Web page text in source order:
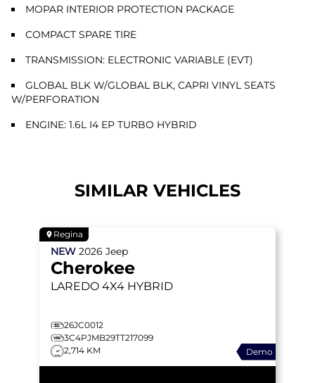
MOPAR INTERIOR PROTECTION PACKAGE
COMPACT SPARE TIRE
TRANSMISSION: ELECTRONIC VARIABLE (EVT)
GLOBAL BLK W/GLOBAL BLK, CAPRI VINYL SEATS
W/PERFORATION
ENGINE: 1.6L I4 EP TURBO HYBRID
SIMILAR VEHICLES
Regina
NEW 2026 Jeep
Cherokee
LAREDO 4X4 HYBRID
26JC0012
3C4PJMB29TT217099
2,714 KM
Demo